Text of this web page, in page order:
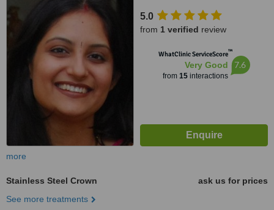
5.0
from 1 verified review
WhatClinic ServiceScore™
Very Good
from 15interactions
7.6
more
Stainless Steel Crown
ask us for prices
See more treatments